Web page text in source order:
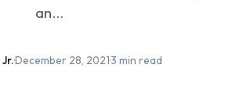
an…
·December 28, 2021·3 min read